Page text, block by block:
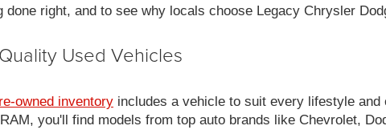
right, and to see why locals choose Legacy Chrysler
Used Vehicles
owned inventory includes a vehicle to suit every lifestyle
you'll find models from top auto brands like Chevrolet,